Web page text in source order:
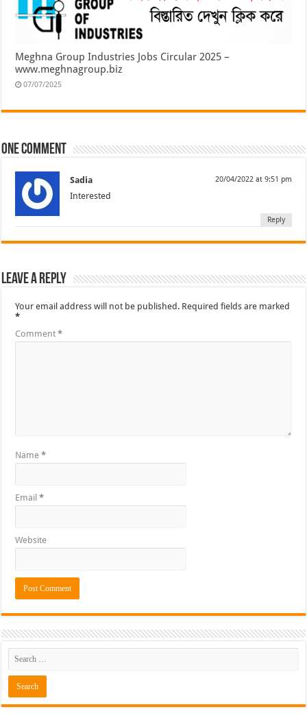
Meghna Group Industries Jobs Circular 2025 –
www.meghnagroup.biz
07/07/2025
One comment
Sadia 20/04/2022 at 9:51 pm
Interested
Reply
Leave a Reply
Your email address will not be published. Required fields are marked
*
Comment*
Name*
Email*
Website